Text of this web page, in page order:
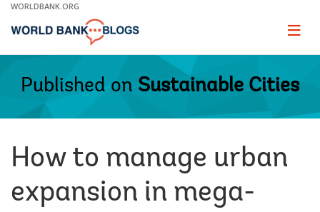
Skip
Main
WORLDBANK.ORG
Page
Published on Sustainable Cities
How to manage urban
expansion in mega-